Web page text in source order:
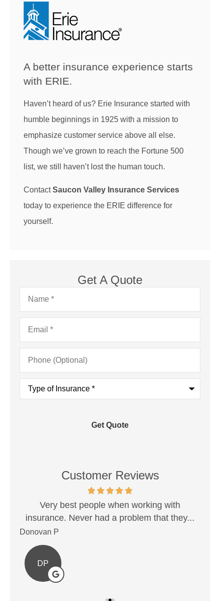
A better insurance experience starts
with ERIE.
Haven’t heard of us? Erie Insurance started with
humble beginnings in 1925 with a mission to
emphasize customer service above all else.
Though we’ve grown to reach the Fortune 500
list, we still haven’t lost the human touch.
ContactSaucon Valley Insurance Services
today to experience the ERIE difference for
yourself.
Get A Quote
Name*
Email*
Phone
(Optional)
Type
Insurance*
Customer Reviews
Very best people when working with
insurance. Never had a problem that they...
Donovan P
DP